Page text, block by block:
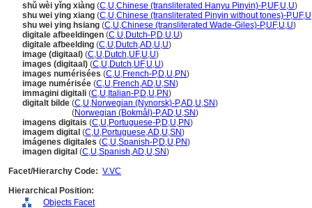
shǔ wèi yǐng xiàng (C,U,Chinese (transliterated Hanyu Pinyin)-P,UF,U,U)
shu wei ying xiang (C,U,Chinese (transliterated Pinyin without tones)-P,UF,U
shu wei ying hsiang (C,U,Chinese (transliterated Wade-Giles)-P,UF,U,U)
digitale afbeeldingen (C,U,Dutch-P,D,U,U)
digitale afbeelding (C,U,Dutch,AD,U,U)
image (digitaal) (C,U,Dutch,UF,U,U)
images (digitaal) (C,U,Dutch,UF,U,U)
images numérisées (C,U,French-P,D,U,PN)
image numérisée (C,U,French,AD,U,SN)
immagini digitali (C,U, Italian-P,D,U,PN)
digitalt bilde (C,U,Norwegian (Nynorsk)-P,AD,U,SN)
(Norwegian (Bokmål)-P,AD,U,SN)
imagens digitais (C,U,Portuguese-P,D,U,PN)
imagem digital (C,U,Portuguese,AD,U,SN)
imágenes digitales (C,U,Spanish-P,D,U,PN)
imagen digital (C,U,Spanish,AD,U,SN)
Facet/Hierarchy Code: V.VC
Hierarchical Position:
Objects Facet